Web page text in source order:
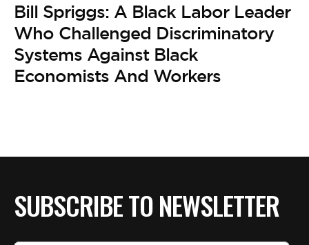
Bill Spriggs: A Black Labor Leader
Who Challenged Discriminatory
Systems Against Black
Economists And Workers
SUBSCRIBE TO NEWSLETTER